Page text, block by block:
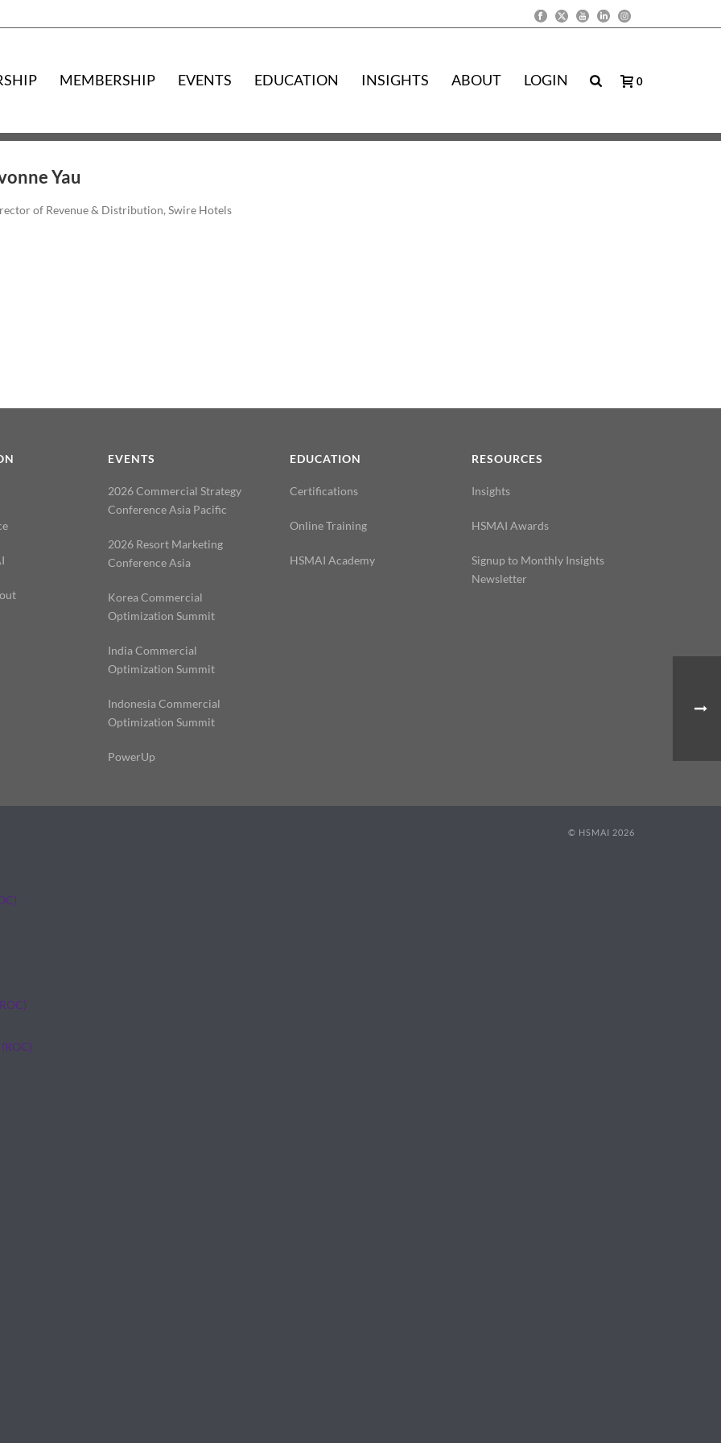
MEMBERSHIP EVENTS EDUCATION INSIGHTS ABOUT LOGIN 0
Yau
of Revenue & Distribution, Swire Hotels
EVENTS
2026 Commercial Strategy
Conference Asia Pacific
2026 Resort Marketing
Conference Asia
Korea Commercial
Optimization Summit
India Commercial
Optimization Summit
Indonesia Commercial
Optimization Summit
PowerUp
EDUCATION
Certifications
Online Training
HSMAI Academy
RESOURCES
Insights
HSMAI Awards
Signup to Monthly Insights
Newsletter
© HSMAI 2026